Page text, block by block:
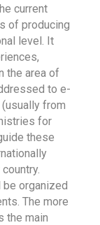
current
of producing
level. It
the area of
to e-
from
for
these
organized
The more
the main